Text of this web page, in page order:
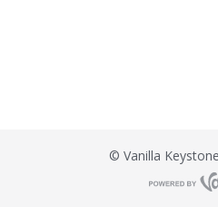
© Vanilla